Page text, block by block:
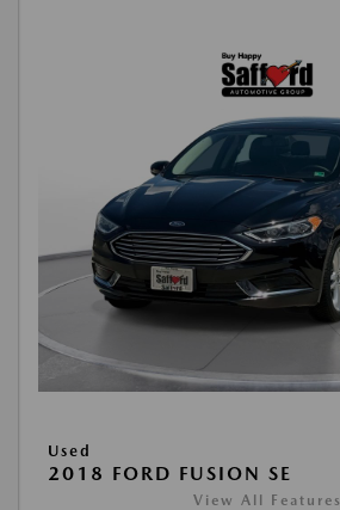
Used
2018 FORD FUSION SE
View All Features